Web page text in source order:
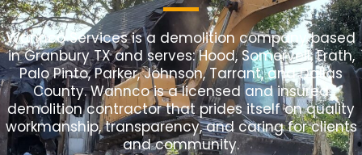
Wannco Services is a demolition company based
in Granbury TX and serves: Hood, Somervell, Erath,
Palo Pinto, Parker, Johnson, Tarrant, and Dallas
County. Wannco is a licensed and insured
demolition contractor that prides itself on quality
workmanship, transparency, and caring for clients
and community.